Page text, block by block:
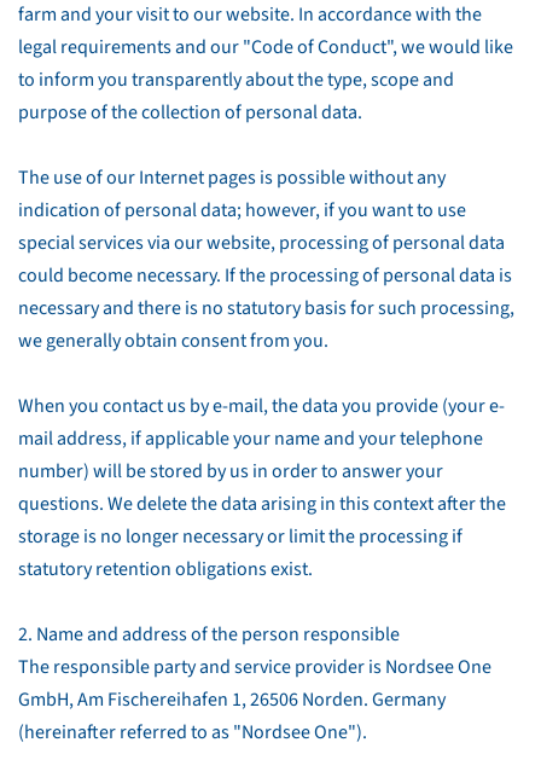
farm and your visit to our website. In accordance with the
legal requirements and our "Code of Conduct", we would like
to inform you transparently about the type, scope and
purpose of the collection of personal data.
The use of our Internet pages is possible without any
indication of personal data; however, if you want to use
special services via our website, processing of personal data
could become necessary. If the processing of personal data is
necessary and there is no statutory basis for such processing,
we generally obtain consent from you.
When you contact us by e-mail, the data you provide (your e-
mail address, if applicable your name and your telephone
number) will be stored by us in order to answer your
questions. We delete the data arising in this context after the
storage is no longer necessary or limit the processing if
statutory retention obligations exist.
2. Name and address of the person responsible
The responsible party and service provider is Nordsee One
GmbH, Am Fischereihafen 1, 26506 Norden. Germany
(hereinafter referred to as "Nordsee One").